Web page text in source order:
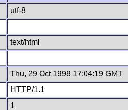
utf-8
text/html
Thu, 29 Oct 1998 17:04:19 GMT
HTTP/1.1
1